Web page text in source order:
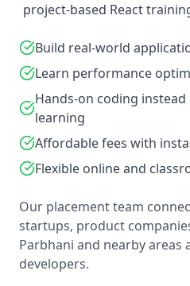
project-based React
Build real-world
Learn performance
Hands-on coding
learning
Affordable fees with
Flexible online and
Our placement team
startups, product
Parbhani and nearby areas
developers.